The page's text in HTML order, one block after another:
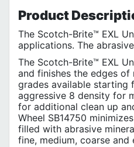
Product
The Scotch-Brite™ EXL
applications. The
The Scotch-Brite™ EXL
and finishes the edges
grades available starting
aggressive 8 density for
for additional clean up
Wheel SB14750
filled with abrasive
fine, medium, coarse